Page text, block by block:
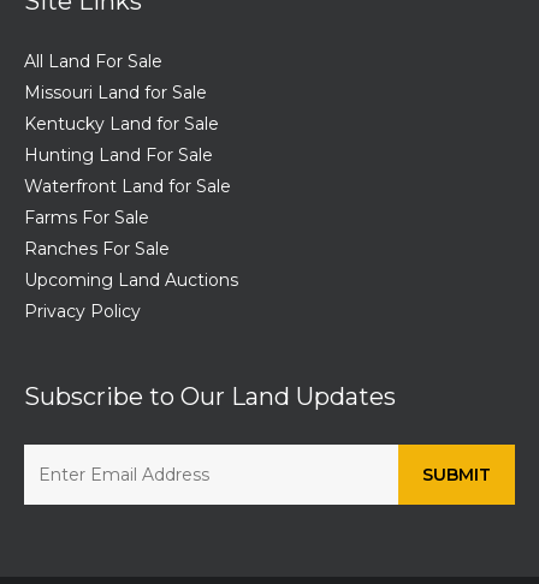
All Land For Sale
Missouri Land for Sale
Kentucky Land for Sale
Hunting Land For Sale
Waterfront Land for Sale
Farms For Sale
Ranches For Sale
Upcoming Land Auctions
Privacy Policy
Subscribe to Our Land Updates